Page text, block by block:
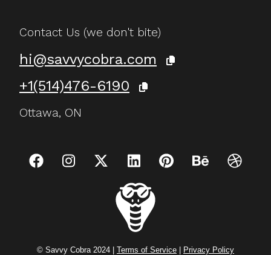
Contact Us (we don't bite)
hi@savvycobra.com
+1(514)476-6190
Ottawa, ON
© Savvy Cobra 2024 | Terms of Service Privacy Policy